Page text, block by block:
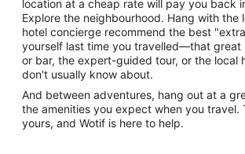
location at a cheap rate will pay you back
Explore the neighbourhood. Hang with the
hotel concierge recommend the best
yourself last time you travelled—that great
or bar, the expert-guided tour, or the local
don't usually know about.
And between adventures, hang out at a
the amenities you expect when you travel.
yours, and Wotif is here to help.